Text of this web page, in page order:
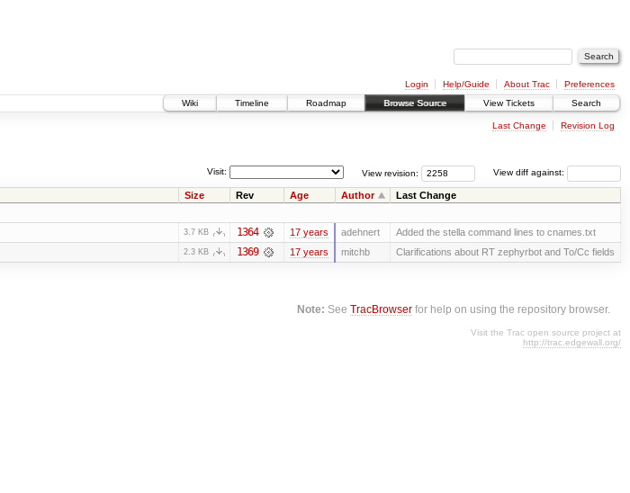
Login Help/Guide About Trac
Preferences
Wiki
Timeline Roadmap Browse Source View Tickets Search
Last Change Revision Log
View diff against:
View revision:
Visit:
Size Rev Age Author Last Change
3.7 KB 1364 17 years adehnert Added the stella command lines to cnames.txt
2.3 KB 1369 17 years mitchb Clarifications about RT zephyrbot and To/Cc fields
Note: SeeTracBrowser for help on using the repository browser.
Visit the Trac open source project at
http://trac.edgewall.org/